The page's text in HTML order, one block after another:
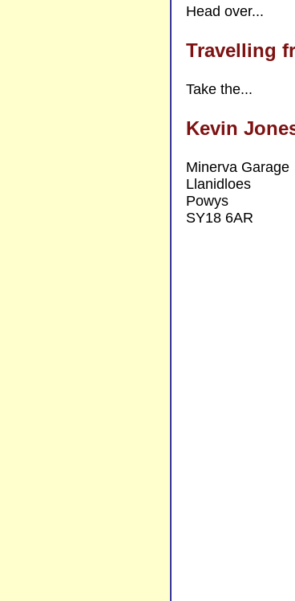
Head over...
Travelling
Take the...
Kevin
Minerva Garage
Llanidloes
Powys
SY18 6AR